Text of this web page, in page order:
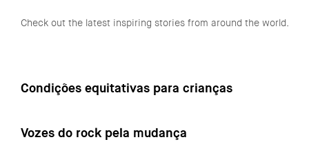
Check out the latest inspiring stories from around the world.
Condições equitativas para crianças
Vozes do rock pela mudança